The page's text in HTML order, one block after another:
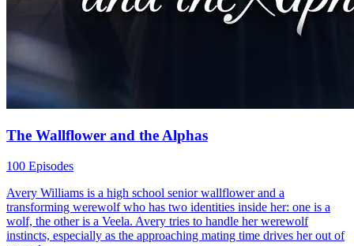
The Wallflower and the Alphas
100 Episodes
Avery Williams is a high school senior wallflower and a
transforming werewolf who has two identities inside her: one is a
wolf, the other is a Veela. Avery tries to handle her werewolf
instincts, especially as the approaching mating time drives her out of